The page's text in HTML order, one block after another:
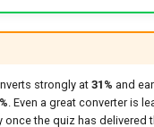
strongly at31% and
. Even a great converter is
the quiz has delivered